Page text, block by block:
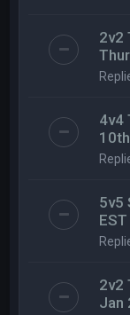
2v2
4v4
5v5
EST
2v2
Jan